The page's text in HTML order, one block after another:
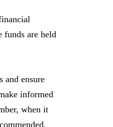
funds are held
and ensure
informed
when it